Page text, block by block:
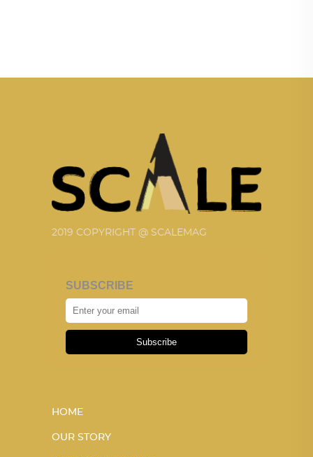
2019 COPYRIGHT @ SCALEMAG
SUBSCRIBE
Subscribe
HOME
OUR STORY